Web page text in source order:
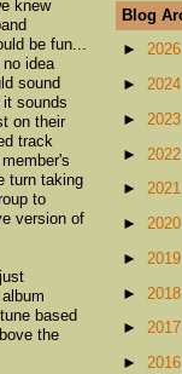
knew
be fun...
idea
sound
sounds
on their
track
turn taking
to
version of
based
the
Blog
► 2026
► 2024
► 2023
► 2022
► 2021
► 2020
► 2019
► 2018
► 2017
► 2016